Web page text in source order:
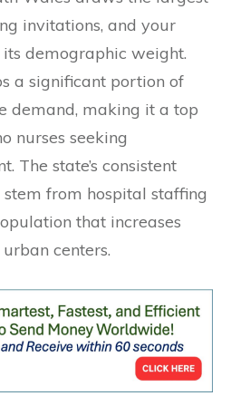
invitations, and your
demographic weight.
a significant portion of
demand, making it a top
nurses seeking
The state’s consistent
from hospital staffing
that increases
centers.